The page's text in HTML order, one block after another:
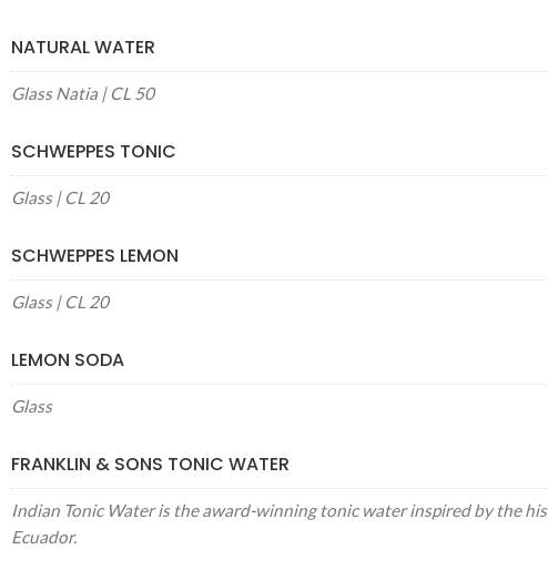
NATURAL WATER
Glass Natia | CL 50
SCHWEPPES TONIC
Glass | CL 20
SCHWEPPES LEMON
Glass | CL 20
LEMON SODA
Glass
FRANKLIN & SONS TONIC WATER
Indian Tonic Water is the award-winning tonic water inspired by the
Ecuador.